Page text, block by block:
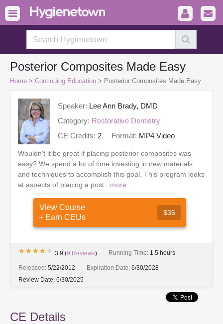
Posterior Composites Made Easy
Home > Continuing Education > Posterior Composites Made Easy
Speaker: Lee Ann Brady, DMD
Category: Restorative Dentistry
CE Credits: 2 Format: MP4 Video
Wouldn't it be great if placing posterior composites was
easy? We spend a lot of time investing in new materials
and techniques to accomplish this goal. This program looks
at aspects of placing a post... more
View Course
+ Earn CEUs
$36
★★★★★
★★★★★ 3.9 (9 Reviews) Running Time: 1.5 hours
Released: 5/22/2012 Expiration Date: 6/30/2028
Review Date: 6/30/2025
CE Details